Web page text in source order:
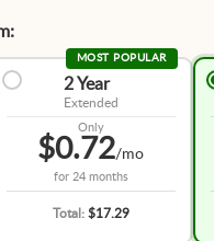
MOST POPULAR
2 Year
Extended
Only
$0.72/mo
for 24 months
Total: $17.29